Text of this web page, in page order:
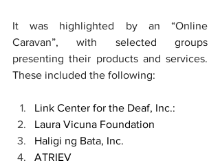
It was highlighted by an “Online
Caravan”, with selected groups
presenting their products and services.
These included the following:
Link Center for the Deaf, Inc.:
Laura Vicuna Foundation
Haligi ng Bata, Inc.
ATRIEV